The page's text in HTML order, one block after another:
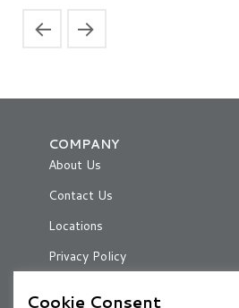
COMPANY
About Us
Contact Us
Locations
Privacy Policy
Cookie Consent